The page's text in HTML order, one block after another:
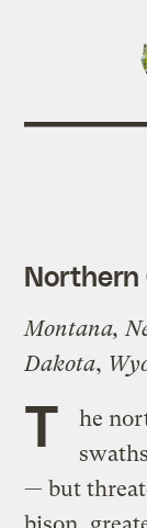
Northern
Montana,
Dakota,
T
he
— but